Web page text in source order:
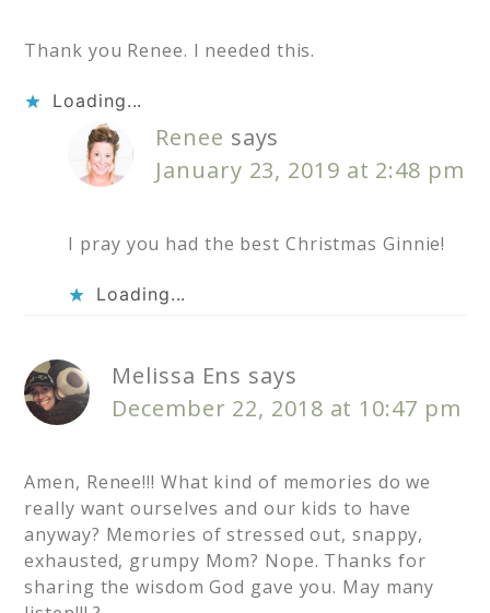
Thank you Renee. I needed this.
Loading...
Renee says
January 23, 2019 at 2:48 pm
I pray you had the best Christmas Ginnie!
Loading...
Melissa Ens says
December 22, 2018 at 10:47 pm
Amen, Renee!!! What kind of memories do we
really want ourselves and our kids to have
anyway? Memories of stressed out, snappy,
exhausted, grumpy Mom? Nope. Thanks for
sharing the wisdom God gave you. May many